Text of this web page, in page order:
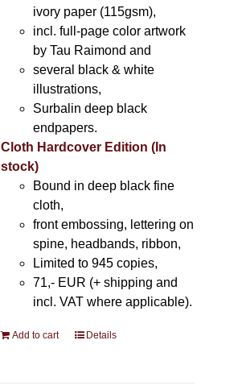
ivory paper (115gsm),
incl. full-page color artwork
by Tau Raimond and
several black & white
illustrations,
Surbalin deep black
endpapers.
Cloth Hardcover Edition (In
stock)
Bound in deep black fine
cloth,
front embossing, lettering on
spine, headbands, ribbon,
Limited to 945 copies,
71,- EUR (+ shipping and
incl. VAT where applicable).
Add to cart Details